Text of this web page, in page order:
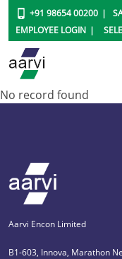
+91 98654 00200
EMPLOYEE LOGIN
No record found
Aarvi Encon Limited
B1-603, Innova, Marathon